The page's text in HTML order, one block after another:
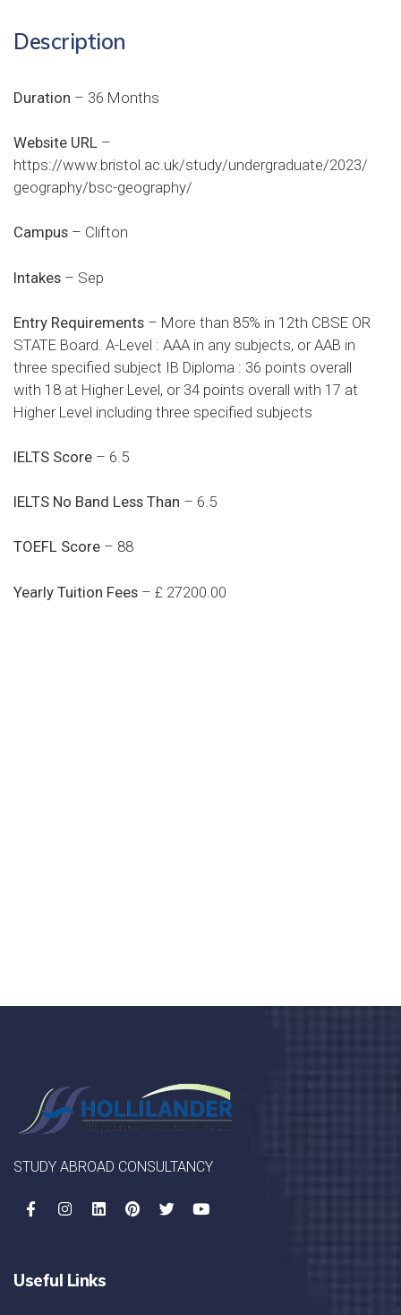
Description
Duration – 36 Months
Website URL –
https://www.bristol.ac.uk/study/undergraduate/2023/
geography/bsc-geography/
Campus – Clifton
Intakes – Sep
Entry Requirements – More than 85% in 12th CBSE OR
STATE Board. A-Level : AAA in any subjects, or AAB in
three specified subject IB Diploma : 36 points overall
with 18 at Higher Level, or 34 points overall with 17 at
Higher Level including three specified subjects
IELTS Score – 6.5
IELTS No Band Less Than – 6.5
TOEFL Score – 88
Yearly Tuition Fees – £ 27200.00
STUDY ABROAD CONSULTANCY
Useful Links